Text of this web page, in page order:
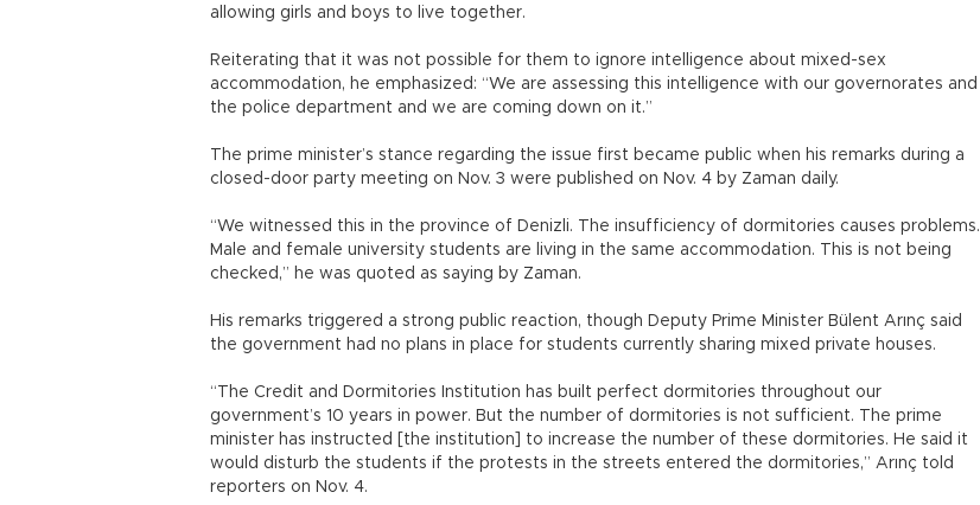
allowing girls and boys to live together.
Reiterating that it was not possible for them to ignore intelligence about mixed-sex
accommodation, he emphasized: “We are assessing this intelligence with our governorates and
the police department and we are coming down on it.”
The prime minister’s stance regarding the issue first became public when his remarks during a
closed-door party meeting on Nov. 3 were published on Nov. 4 by Zaman daily.
“We witnessed this in the province of Denizli. The insufficiency of dormitories causes problems.
Male and female university students are living in the same accommodation. This is not being
checked,” he was quoted as saying by Zaman.
His remarks triggered a strong public reaction, though Deputy Prime Minister Bülent Arınç said
the government had no plans in place for students currently sharing mixed private houses.
“The Credit and Dormitories Institution has built perfect dormitories throughout our
government’s 10 years in power. But the number of dormitories is not sufficient. The prime
minister has instructed [the institution] to increase the number of these dormitories. He said it
would disturb the students if the protests in the streets entered the dormitories,” Arınç told
reporters on Nov. 4.